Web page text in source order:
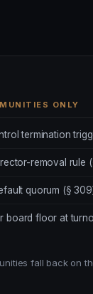
ONLY
termination
removal rule
quorum (§
board floor at
fall back on